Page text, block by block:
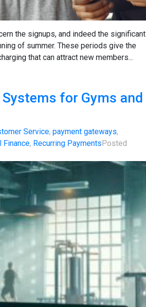
the signups, and indeed the significant
of summer. These periods give the
that can attract new members...
for Gyms and
Service, payment gateways,
Finance, Recurring Payments Posted